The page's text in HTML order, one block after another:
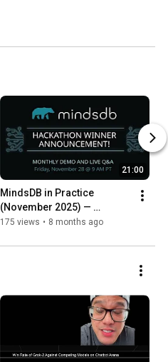
21:00
MindsDB in Practice
(November 2025) —
announcing Hacktoberfest
175 views • 8 months ago